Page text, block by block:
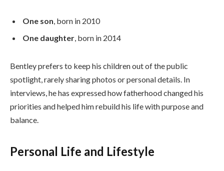
One son, born in 2010
One daughter, born in 2014
Bentley prefers to keep his children out of the public
spotlight, rarely sharing photos or personal details. In
interviews, he has expressed how fatherhood changed his
priorities and helped him rebuild his life with purpose and
balance.
Personal Life and Lifestyle